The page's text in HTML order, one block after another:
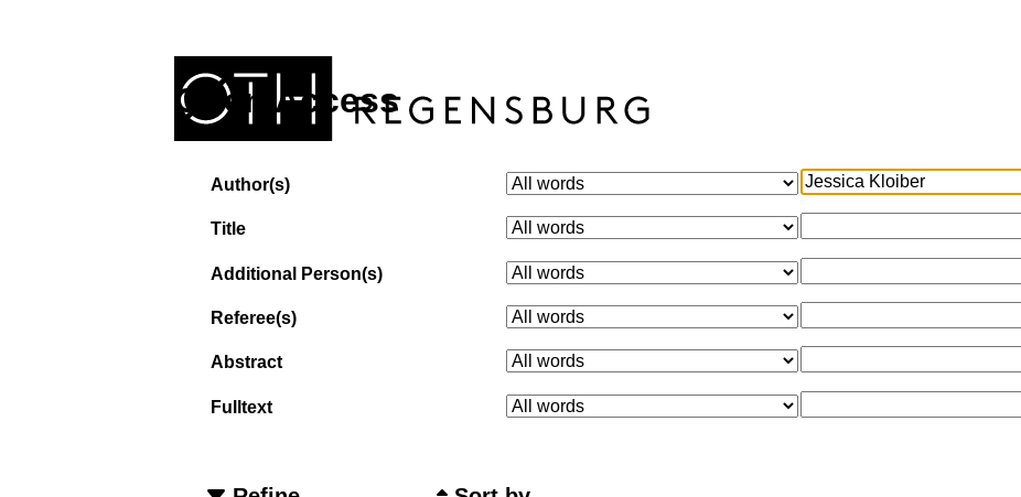
Open Access
Author(s)
Title
Additional Person(s)
Referee(s)
Abstract
Fulltext